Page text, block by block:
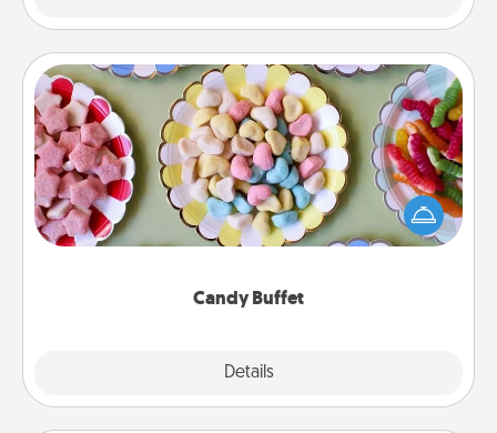
Candy Buffet
Details
Candy Buffet
Set up a small candy buffet for your kids, spouse, or
friends the next time you host a get-together. Dress
up as a classy server (white gloves and all), and